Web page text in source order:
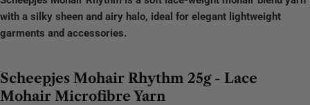
with a silky sheen and airy halo, ideal for elegant lightweight
garments and accessories.
Scheepjes Mohair Rhythm 25g - Lace
Mohair Microfibre Yarn